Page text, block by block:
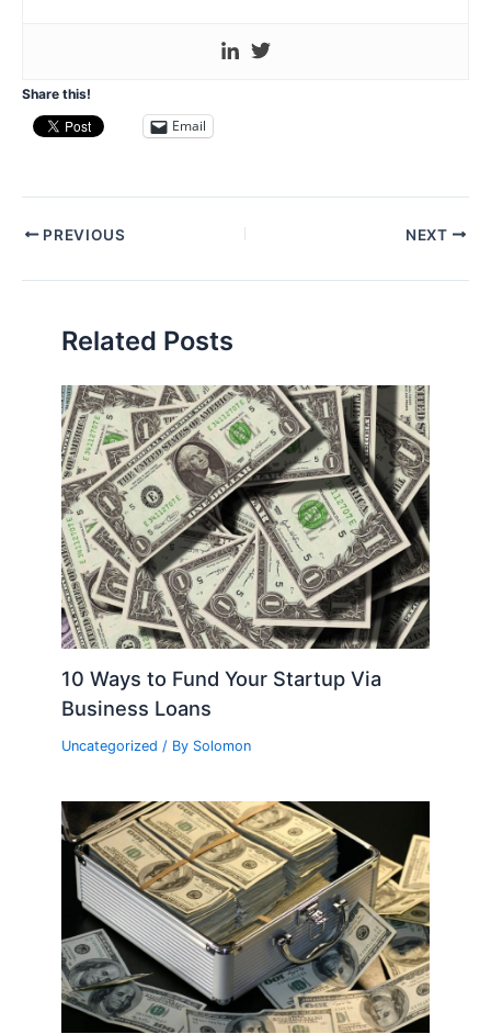
Share this!
Email
PostPREVIOUS NEXT
Related Posts
10 Ways to Fund Your Startup Via
Business Loans
Uncategorized / By Solomon